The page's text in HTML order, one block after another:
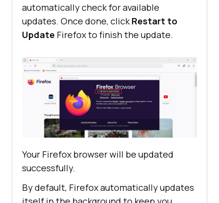
automatically check for available
updates. Once done, clickRestart to
Update Firefox to finish the update.
Your Firefox browser will be updated
successfully.
By default, Firefox automatically updates